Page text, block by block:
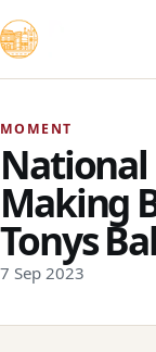
MOMENT
National
Making
Tonys
7 Sep 2023